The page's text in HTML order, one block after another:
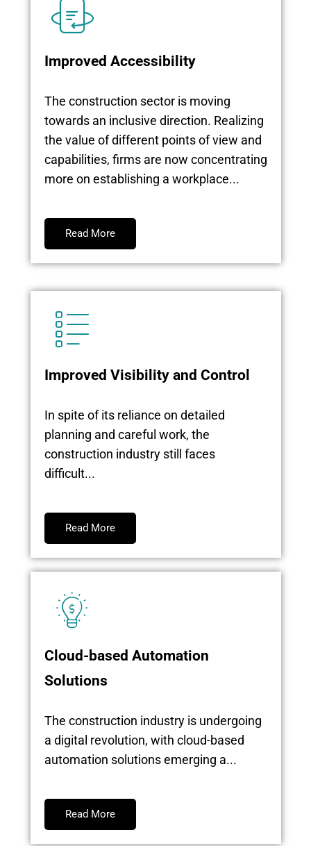
Improved Accessibility
The construction sector is moving
towards an inclusive direction. Realizing
the value of different points of view and
capabilities, firms are now concentrating
more on establishing a workplace...
Read More
Improved Visibility and Control
In spite of its reliance on detailed
planning and careful work, the
construction industry still faces
difficult...
Read More
Cloud-based Automation
Solutions
The construction industry is undergoing
a digital revolution, with cloud-based
automation solutions emerging a...
Read More